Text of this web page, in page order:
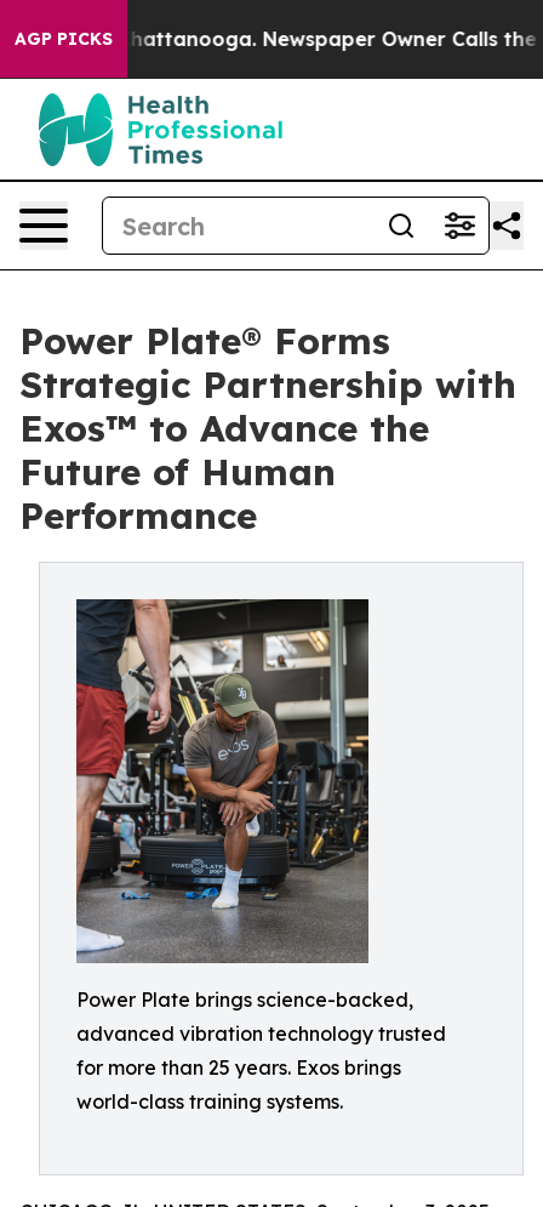
AGP PICKS
in Chattanooga. Newspaper Owner Calls the
Power Plate® Forms
Strategic Partnership with
Exos™ to Advance the
Future of Human
Performance
Power Plate brings science-backed,
advanced vibration technology trusted
for more than 25 years. Exos brings
world-class training systems.